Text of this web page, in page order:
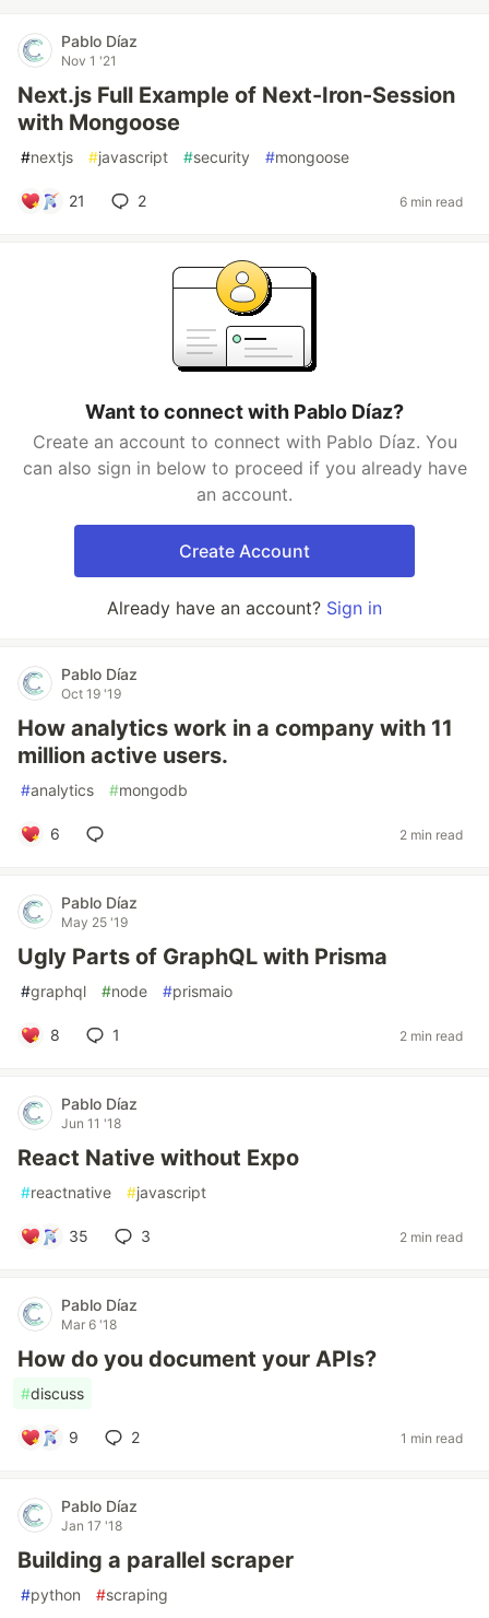
Pablo Díaz
Nov 1 '21
Next.js Full Example of Next-Iron-Session
with Mongoose
#nextjs #javascript #security #mongoose
21 2 6 min read
Want to connect with Pablo Díaz?
Create an account to connect with Pablo Díaz. You
can also sign in below to proceed if you already have
an account.
Create Account
Already have an account? Sign in
Pablo Díaz
Oct 19 '19
How analytics work in a company with 11
million active users.
#analytics #mongodb
6 2 min read
Pablo Díaz
May 25 '19
Ugly Parts of GraphQL with Prisma
#graphql #node #prismaio
8 1 2 min read
Pablo Díaz
Jun 11 '18
React Native without Expo
#reactnative #javascript
35 3 2 min read
Pablo Díaz
Mar 6 '18
How do you document your APIs?
#discuss
9 2 1 min read
Pablo Díaz
Jan 17 '18
Building a parallel scraper
#python #scraping